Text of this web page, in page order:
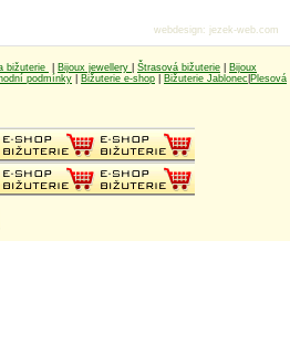
bižuterie Bijoux jewellery Štrasová bižuterie
Bijoux
podmínky Bižuterie e-shop Bižuterie Jablonec Plesová
webdesign: jezek-web.com